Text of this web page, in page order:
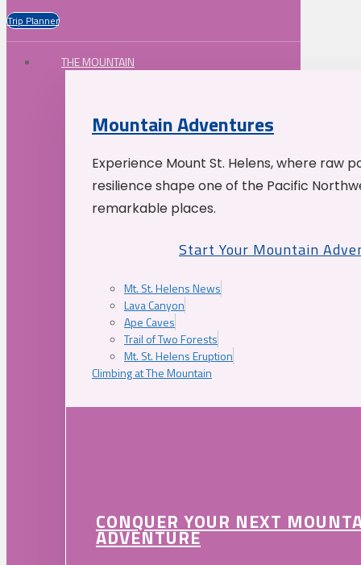
Trip Planner
THE MOUNTAIN
Mountain Adventures
Experience Mount St. Helens, where raw
resilience shape one of the Pacific
remarkable places.
Start Your Mountain
Mt. St. Helens News
Lava Canyon
Ape Caves
Trail of Two Forests
Mt. St. Helens Eruption
Climbing at The Mountain
CONQUER YOUR NEXT
ADVENTURE